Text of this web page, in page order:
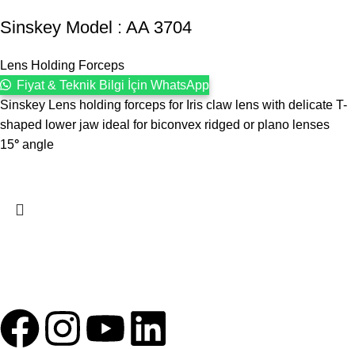
Sinskey Model : AA 3704
Lens Holding Forceps
Fiyat & Teknik Bilgi İçin WhatsApp
Sinskey Lens holding forceps for Iris claw lens with delicate T-
shaped lower jaw ideal for biconvex ridged or plano lenses
15° angle